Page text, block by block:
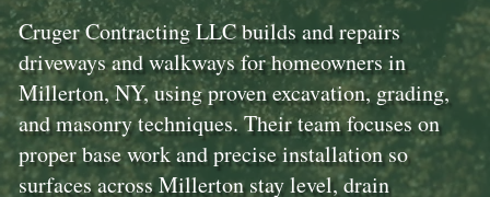
Cruger Contracting LLC builds and repairs
driveways and walkways for homeowners in
Millerton, NY, using proven excavation, grading,
and masonry techniques. Their team focuses on
proper base work and precise installation so
surfaces across Millerton stay level, drain